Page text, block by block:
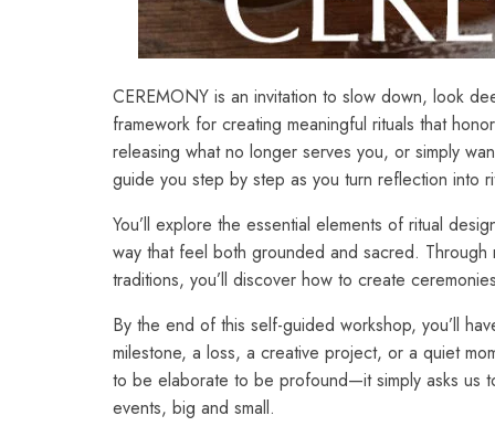
CEREMONY is an invitation to slow down, look
framework for creating meaningful rituals that
releasing what no longer serves you, or simply
guide you step by step as you turn reflection into
You’ll explore the essential elements of ritual
way that feel both grounded and sacred.
traditions, you’ll discover how to create
By the end of this self-guided workshop, you’ll
milestone, a loss, a creative project, or a quiet
to be elaborate to be profound—it simply asks us
events, big and small.